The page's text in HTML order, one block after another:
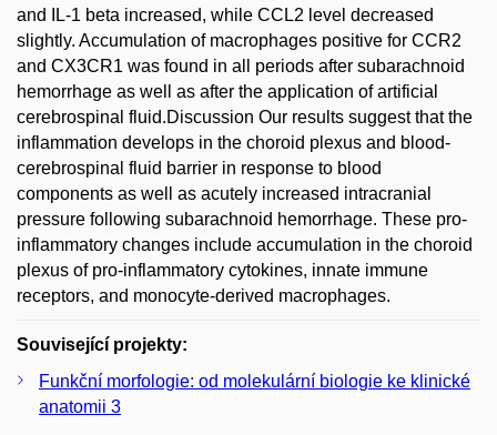
and IL-1 beta increased, while CCL2 level decreased
slightly. Accumulation of macrophages positive for CCR2
and CX3CR1 was found in all periods after subarachnoid
hemorrhage as well as after the application of artificial
cerebrospinal fluid.Discussion Our results suggest that the
inflammation develops in the choroid plexus and blood-
cerebrospinal fluid barrier in response to blood
components as well as acutely increased intracranial
pressure following subarachnoid hemorrhage. These pro-
inflammatory changes include accumulation in the choroid
plexus of pro-inflammatory cytokines, innate immune
receptors, and monocyte-derived macrophages.
Související projekty:
Funkční morfologie: od molekulární biologie ke klinické
anatomii 3